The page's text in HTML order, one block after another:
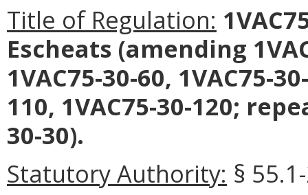
Title of Regulation:
Escheats (amending
1VAC75-30-60, 1VAC75-
110, 1VAC75-30-120;
30-30).
Statutory Authority: §